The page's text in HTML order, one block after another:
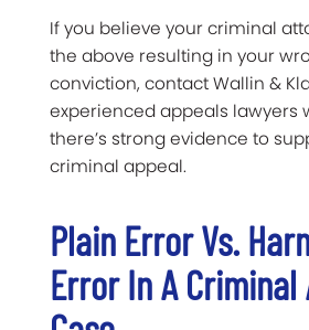
If you believe your criminal
the above resulting in your
conviction, contact Wallin &
experienced appeals lawyers
there’s strong evidence to
criminal appeal.
Plain Error Vs.
Error In A Criminal